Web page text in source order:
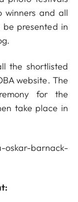
winners and all
be presented in
the shortlisted
website. The
for the
take place in
oskar-barnack-